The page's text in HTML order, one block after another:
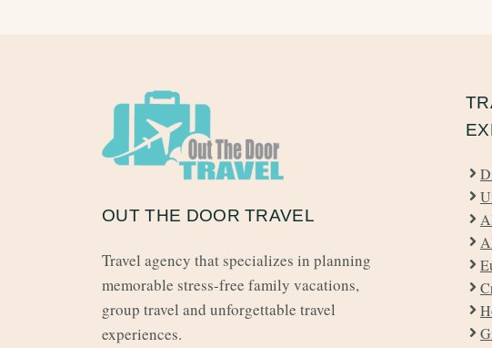
OUT THE DOOR TRAVEL
Travel agency that specializes in planning
memorable stress-free family vacations,
group travel and unforgettable travel
experiences.